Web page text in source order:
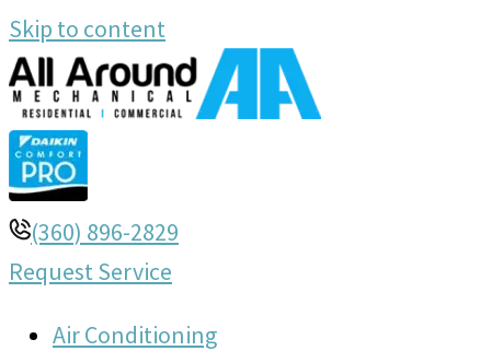
Skip to content
(360) 896-2829
Request Service
Air Conditioning